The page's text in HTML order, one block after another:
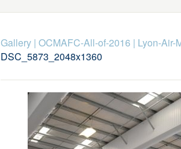
Gallery| OCMAFC-All-of-2016 | Lyon-Air-
DSC_5873_2048x1360